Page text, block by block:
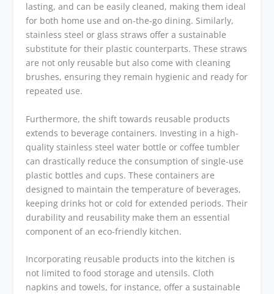
lasting, and can be easily cleaned, making them ideal
for both home use and on-the-go dining. Similarly,
stainless steel or glass straws offer a sustainable
substitute for their plastic counterparts. These straws
are not only reusable but also come with cleaning
brushes, ensuring they remain hygienic and ready for
repeated use.
Furthermore, the shift towards reusable products
extends to beverage containers. Investing in a high-
quality stainless steel water bottle or coffee tumbler
can drastically reduce the consumption of single-use
plastic bottles and cups. These containers are
designed to maintain the temperature of beverages,
keeping drinks hot or cold for extended periods. Their
durability and reusability make them an essential
component of an eco-friendly kitchen.
Incorporating reusable products into the kitchen is
not limited to food storage and utensils. Cloth
napkins and towels, for instance, offer a sustainable